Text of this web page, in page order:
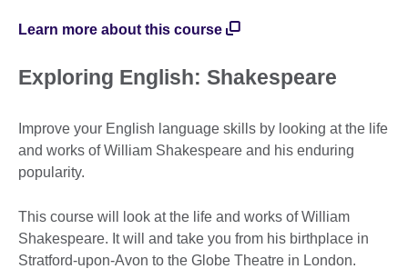
Learn more about this course
Exploring English: Shakespeare
Improve your English language skills by looking at the life
and works of William Shakespeare and his enduring
popularity.
This course will look at the life and works of William
Shakespeare. It will and take you from his birthplace in
Stratford-upon-Avon to the Globe Theatre in London.